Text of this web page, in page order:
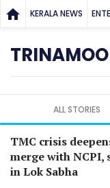
KERALA NEWS
ALL STORIES
TMC crisis
merge with NCPI,
in Lok Sabha